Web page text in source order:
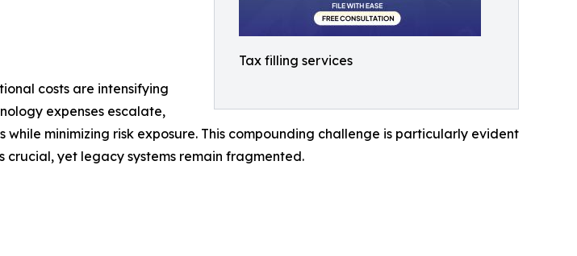
Tax filling services
costs are intensifying
expenses escalate,
minimizing risk exposure. This compounding challenge is particularly evident
yet legacy systems remain fragmented.